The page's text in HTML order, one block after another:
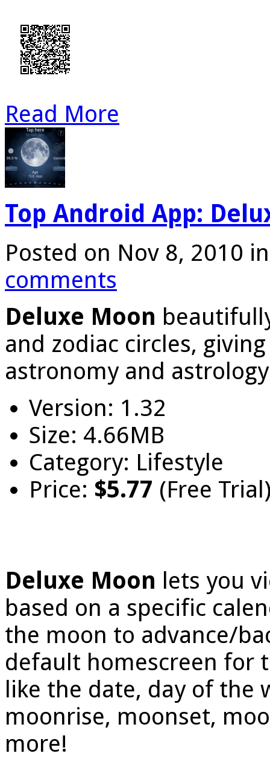
Read More
Top Android App:
Posted on Nov 8, 2010
comments
Deluxe Moon
and zodiac circles,
astronomy and
Version: 1.32
Size: 4.66MB
Category: Lifestyle
Price: $5.77 (Free
Deluxe Moon lets you
based on a specific
the moon to advance/
default homescreen for
like the date, day of the
moonrise, moonset,
more!